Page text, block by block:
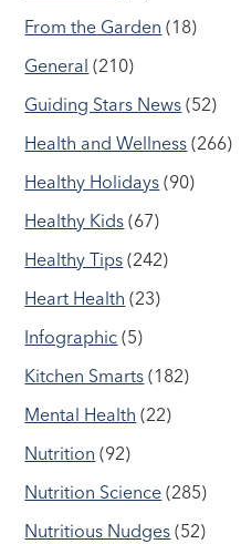
From the Garden (18)
General (210)
Guiding Stars News (52)
Health and Wellness (266)
Healthy Holidays (90)
Healthy Kids (67)
Healthy Tips (242)
Heart Health (23)
Infographic (5)
Kitchen Smarts (182)
Mental Health (22)
Nutrition (92)
Nutrition Science (285)
Nutritious Nudges (52)